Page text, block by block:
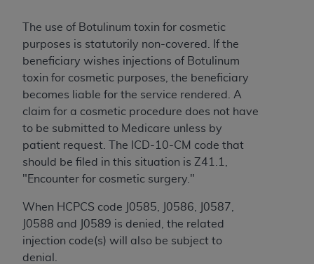
The use of Botulinum toxin for cosmetic
purposes is statutorily non-covered. If the
beneficiary wishes injections of Botulinum
toxin for cosmetic purposes, the beneficiary
becomes liable for the service rendered. A
claim for a cosmetic procedure does not have
to be submitted to Medicare unless by
patient request. The ICD-10-CM code that
should be filed in this situation is Z41.1,
"Encounter for cosmetic surgery."
When HCPCS code J0585, J0586, J0587,
J0588 and J0589 is denied, the related
injection code(s) will also be subject to
denial.
and/or computer software and/or computer
software documentation are subject to the
limited rights restrictions of HHSAR 327.4 (as it
may from time to time be amended, superseded
or replaced) and the limited rights restrictions of
FAR 52.227-14 (June 1987) and/or subject to the
restricted rights provisions of FAR 52.227-14
(June 1987) and FAR 52.227-19 (June 1987), as
applicable, and any applicable agency FAR
Supplements, for non-Department of Defense
Organizations who contract with CMS
acknowledge that they may have a commercial
CDT license with the